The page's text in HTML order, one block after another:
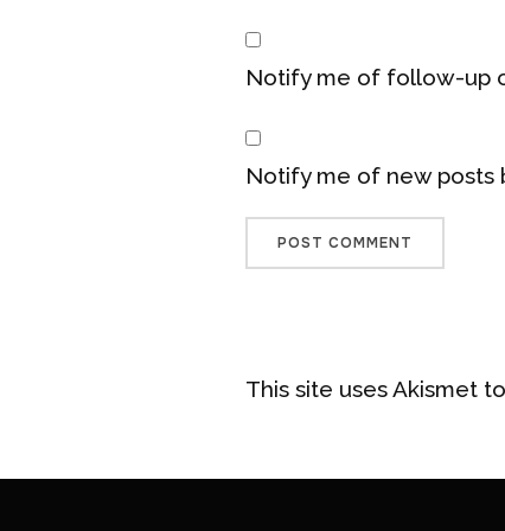
Notify me of follow-up
Notify me of new posts
This site uses Akismet